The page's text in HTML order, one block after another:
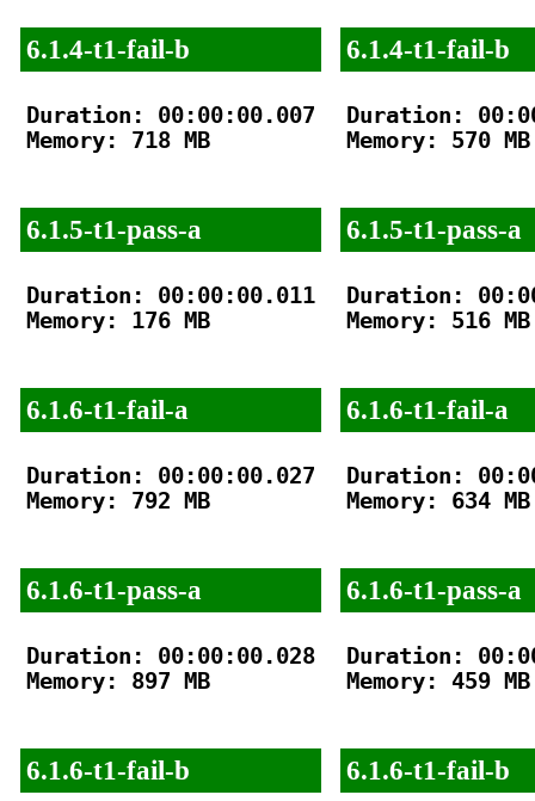
6.1.4-t1-fail-b
Duration: 00:00:00.007
Memory: 718 MB
6.1.5-t1-pass-a
Duration: 00:00:00.011
Memory: 176 MB
6.1.6-t1-fail-a
Duration: 00:00:00.027
Memory: 792 MB
6.1.6-t1-pass-a
Duration: 00:00:00.028
Memory: 897 MB
6.1.6-t1-fail-b
6.1.4-t1-fail-b
Duration:
Memory: 570 MB
6.1.5-t1-pass-a
Duration:
Memory: 516 MB
6.1.6-t1-fail-a
Duration:
Memory: 634 MB
6.1.6-t1-pass-a
Duration:
Memory: 459 MB
6.1.6-t1-fail-b